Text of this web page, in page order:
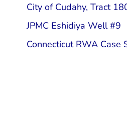
City of Cudahy, Tract
JPMC Eshidiya Well #9
Connecticut RWA Case